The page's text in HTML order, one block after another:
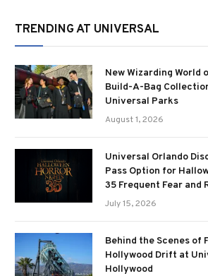
TRENDING AT UNIVERSAL
New Wizarding
Build-A-Bag
Universal Parks
August 1, 2026
Universal Orlando
Pass Option for
35 Frequent Fear and
July 15, 2026
Behind the Scenes of
Hollywood Drift at
Hollywood